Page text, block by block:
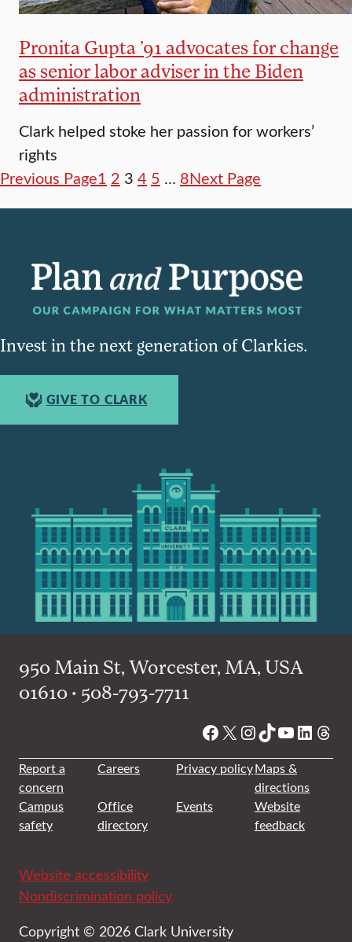
Pronita Gupta ’91 advocates for change
as senior labor adviser in the Biden
administration
Clark helped stoke her passion for workers’
rights
Previous Page1 2 3 4 5 … 8Next Page
Invest in the next generation of Clarkies.
GIVE TO CLARK
950 Main St, Worcester, MA, USA
01610 • 508-793-7711
Facebook
X Instagram
TikTok
YouTube
Report a
concern
Careers Privacy policyMaps &
directions
Campus
safety
Office
directory
Events
Website
feedback
Website accessibility
Nondiscrimination policy
Copyright © 2026 Clark University